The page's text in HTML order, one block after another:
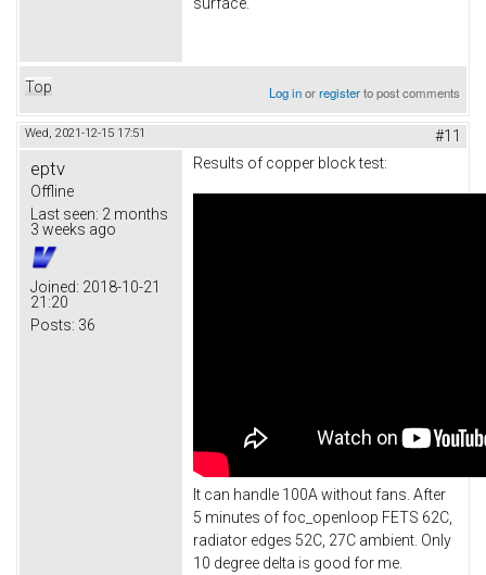
Top Log inorregisterto post comments
Wed, 2021-12-15 17:51 #11
eptv
Offline
Last seen: 2 months
3 weeks ago
Joined: 2018-10-21
21:20
Posts: 36
Results of copper block test:
It can handle 100A without fans. After
5 minutes of foc_openloop FETS 62C,
radiator edges 52C, 27C ambient. Only
10 degree delta is good for me.